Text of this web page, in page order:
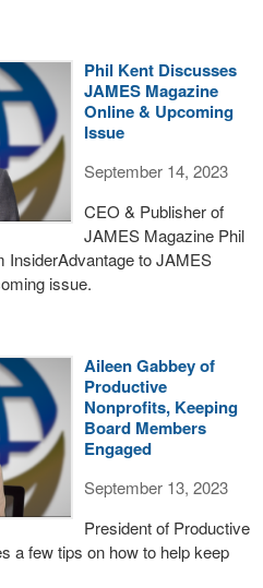
Phil Kent Discusses
JAMES Magazine
Online & Upcoming
Issue
September 14, 2023
CEO & Publisher of
JAMES Magazine Phil
InsiderAdvantage to JAMES
issue.
Aileen Gabbey of
Productive
Nonprofits, Keeping
Board Members
Engaged
September 13, 2023
President of Productive
a few tips on how to help keep